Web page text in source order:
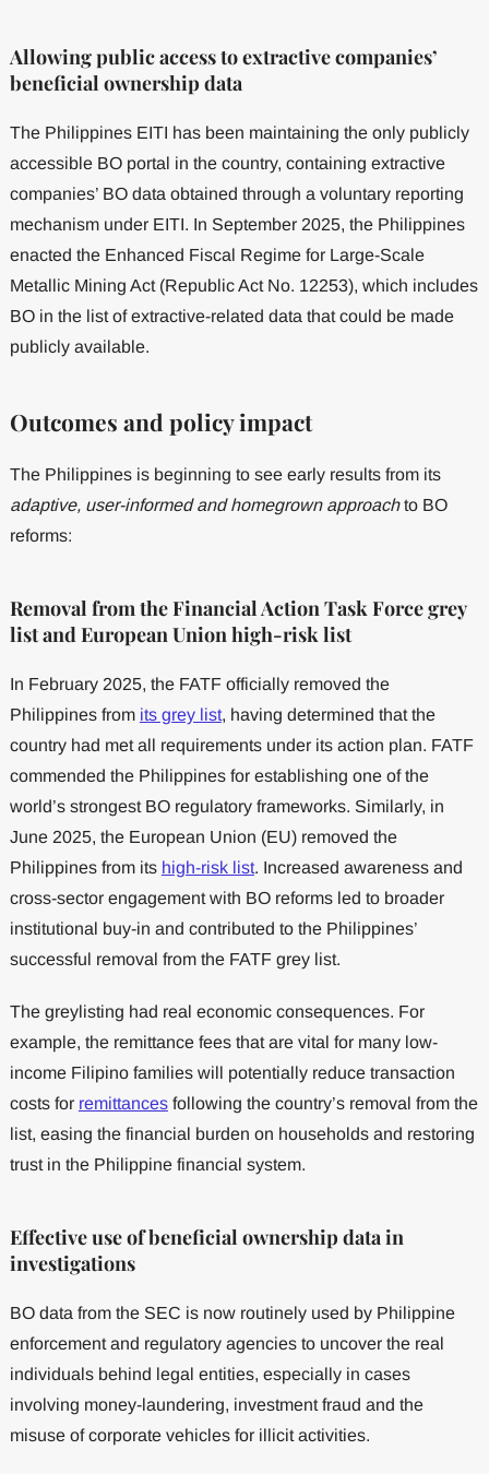
Allowing public access to extractive companies’
beneficial ownership data
The Philippines EITI has been maintaining the only publicly
accessible BO portal in the country, containing extractive
companies’ BO data obtained through a voluntary reporting
mechanism under EITI. In September 2025, the Philippines
enacted the Enhanced Fiscal Regime for Large-Scale
Metallic Mining Act (Republic Act No. 12253), which includes
BO in the list of extractive-related data that could be made
publicly available.
Outcomes and policy impact
The Philippines is beginning to see early results from its
adaptive, user-informed and homegrown approachto BO
reforms:
Removal from the Financial Action Task Force grey
list and European Union high-risk list
In February 2025, the FATF officially removed the
Philippines from its grey list, having determined that the
country had met all requirements under its action plan. FATF
commended the Philippines for establishing one of the
world’s strongest BO regulatory frameworks. Similarly, in
June 2025, the European Union (EU) removed the
Philippines from its high-risk list. Increased awareness and
cross-sector engagement with BO reforms led to broader
institutional buy-in and contributed to the Philippines’
successful removal from the FATF grey list.
The greylisting had real economic consequences. For
example, the remittance fees that are vital for many low-
income Filipino families will potentially reduce transaction
costs for remittancesfollowing the country’s removal from the
list, easing the financial burden on households and restoring
trust in the Philippine financial system.
Effective use of beneficial ownership data in
investigations
BO data from the SEC is now routinely used by Philippine
enforcement and regulatory agencies to uncover the real
individuals behind legal entities, especially in cases
involving money-laundering, investment fraud and the
misuse of corporate vehicles for illicit activities.